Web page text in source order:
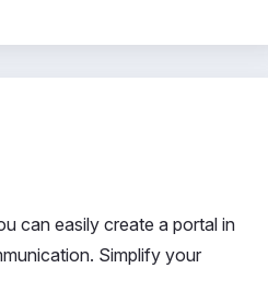
can easily create a portal in
Simplify your